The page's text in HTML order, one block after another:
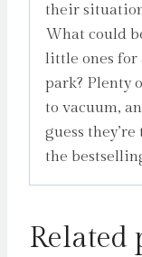
their
What could
little ones for
park? Plenty
to vacuum,
guess
the
Related